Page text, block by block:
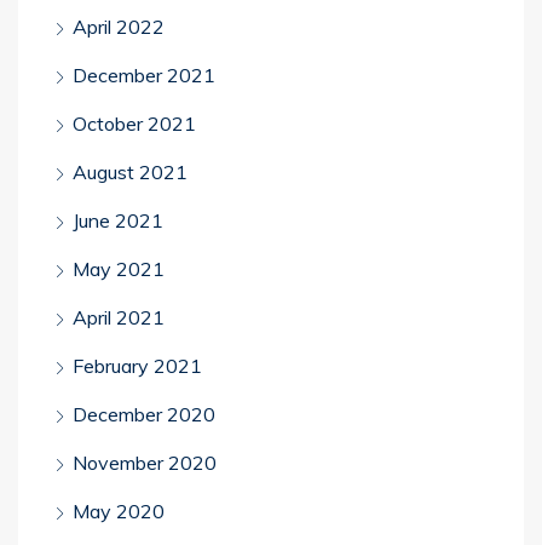
April 2022
December 2021
October 2021
August 2021
June 2021
May 2021
April 2021
February 2021
December 2020
November 2020
May 2020